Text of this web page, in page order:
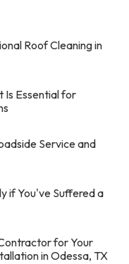
Roof Cleaning in
Is Essential for
Service and
if You've Suffered a
for Your
in Odessa, TX